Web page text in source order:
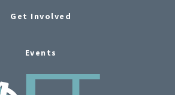
Get Involved
Events